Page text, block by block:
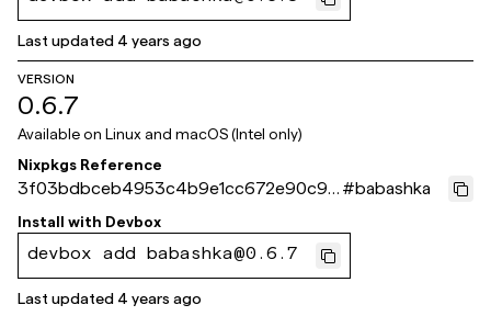
Last updated 4 years ago
VERSION
0.6.7
Available on Linux and macOS (Intel only)
Nixpkgs Reference
3f03bdbceb4953c4b9e1cc672e90c96
f9e95d2bc
#babashka
Install with Devbox
devbox add babashka@0.6.7
Last updated 4 years ago